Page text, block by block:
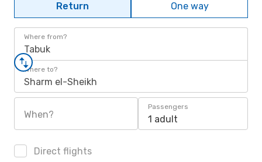
Return One way
Where from?
Tabuk
Where to?
Sharm el-Sheikh
When?
Passengers
1 adult
Direct flights